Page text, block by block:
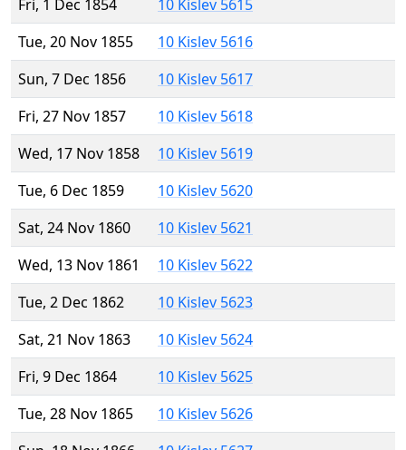
Fri, 1 Dec 1854
10 Kislev 5615
Tue, 20 Nov 1855
10 Kislev 5616
Sun, 7 Dec 1856
10 Kislev 5617
Fri, 27 Nov 1857
10 Kislev 5618
Wed, 17 Nov 1858
10 Kislev 5619
Tue, 6 Dec 1859
10 Kislev 5620
Sat, 24 Nov 1860
10 Kislev 5621
Wed, 13 Nov 1861
10 Kislev 5622
Tue, 2 Dec 1862
10 Kislev 5623
Sat, 21 Nov 1863
10 Kislev 5624
Fri, 9 Dec 1864
10 Kislev 5625
Tue, 28 Nov 1865
10 Kislev 5626